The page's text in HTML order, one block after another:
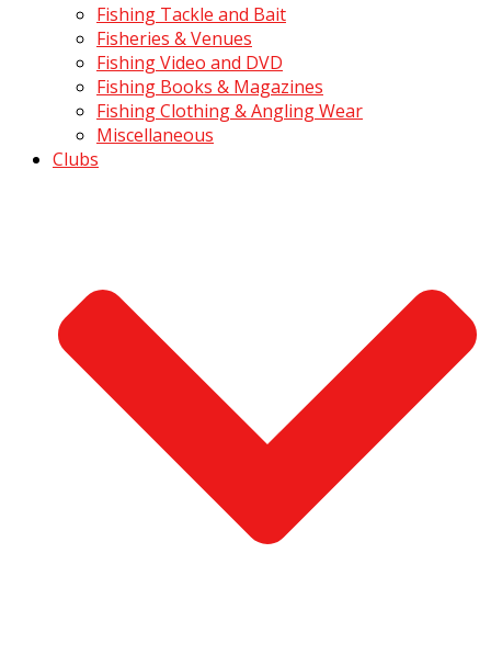
Fishing Tackle and Bait
Fisheries & Venues
Fishing Video and DVD
Fishing Books & Magazines
Fishing Clothing & Angling Wear
Miscellaneous
Clubs